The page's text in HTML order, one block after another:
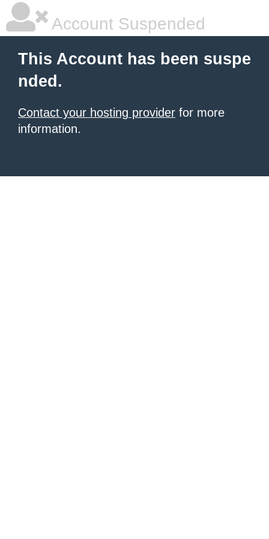
Account Suspended
This Account has been suspe
nded.
Contact your hosting provider for more
information.